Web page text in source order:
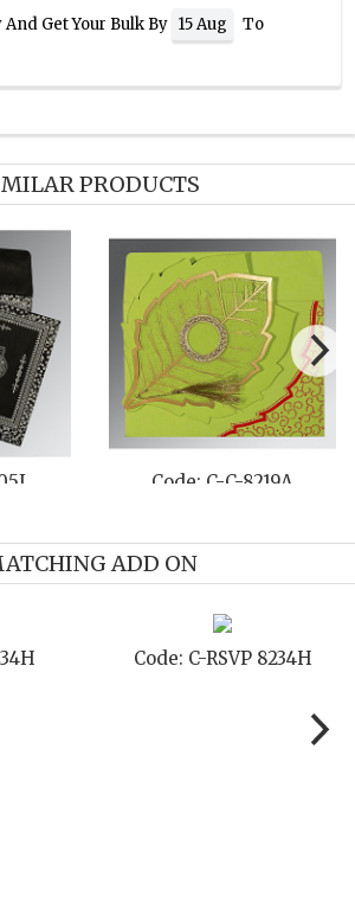
Get Your Bulk By 15 Aug
To
PRODUCTS
Code: C-C-8241D
ADD ON
C-STD 8234H Code: C-